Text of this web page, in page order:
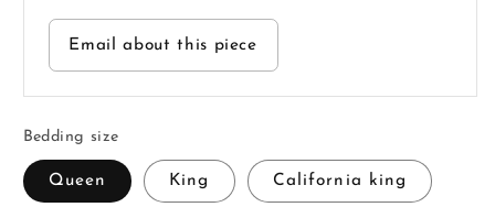
Email about this piece
Bedding size
Queen King California king